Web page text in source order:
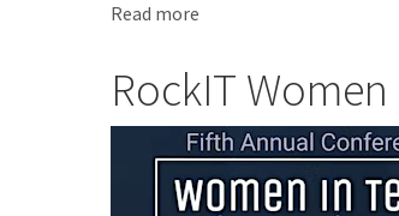
Read more
Women
in
Engineering
International
Leadership
RockIT